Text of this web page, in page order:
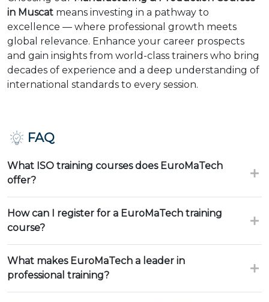
in Muscat means investing in a pathway to
excellence — where professional growth meets
global relevance. Enhance your career prospects
and gain insights from world-class trainers who bring
decades of experience and a deep understanding of
international standards to every session.
FAQ
What ISO training courses does EuroMaTech
offer?
How can I register for a EuroMaTech training
course?
What makes EuroMaTech a leader in
professional training?